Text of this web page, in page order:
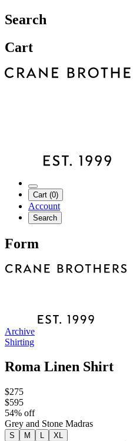
Search
Cart
Cart (0)
Account
Search
Form
Archive
Shirting
Roma Linen Shirt
$275
$595
54% off
Grey and Stone Madras
S M L
XL